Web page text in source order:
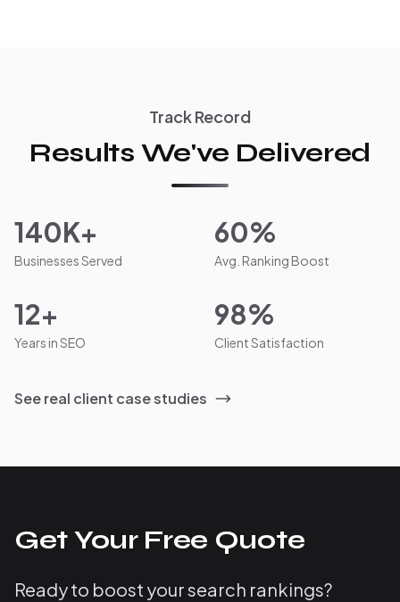
Track Record
Results We've Delivered
140K+
Businesses Served
60%
Avg. Ranking Boost
12+
Years in SEO
98%
Client Satisfaction
See real client case studies
Get Your Free Quote
Ready to boost your search rankings?